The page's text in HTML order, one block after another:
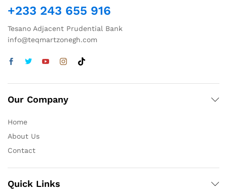
+233 243 655 916
Tesano Adjacent Prudential Bank
info@teqmartzonegh.com
Our Company
Home
About Us
Contact
Quick Links